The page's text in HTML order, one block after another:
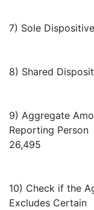
7) Sole
8) Shared
9) Aggregate
Reporting Person
26,495
10) Check if the
Excludes Certain